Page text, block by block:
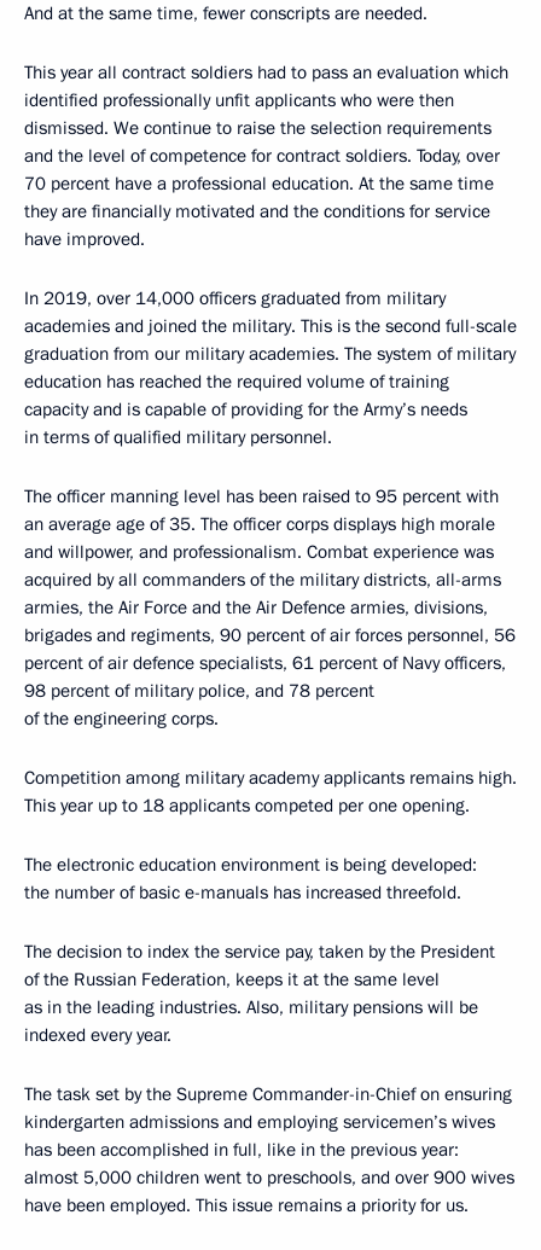
And at the same time, fewer conscripts are needed.
This year all contract soldiers had to pass an evaluation which
identified professionally unfit applicants who were then
dismissed. We continue to raise the selection requirements
and the level of competence for contract soldiers. Today, over
70 percent have a professional education. At the same time
they are financially motivated and the conditions for service
have improved.
In 2019, over 14,000 officers graduated from military
academies and joined the military. This is the second full-scale
graduation from our military academies. The system of military
education has reached the required volume of training
capacity and is capable of providing for the Army’s needs
in terms of qualified military personnel.
The officer manning level has been raised to 95 percent with
an average age of 35. The officer corps displays high morale
and willpower, and professionalism. Combat experience was
acquired by all commanders of the military districts, all-arms
armies, the Air Force and the Air Defence armies, divisions,
brigades and regiments, 90 percent of air forces personnel, 56
percent of air defence specialists, 61 percent of Navy officers,
98 percent of military police, and 78 percent
of the engineering corps.
Competition among military academy applicants remains high.
This year up to 18 applicants competed per one opening.
The electronic education environment is being developed:
the number of basic e-manuals has increased threefold.
The decision to index the service pay, taken by the President
of the Russian Federation, keeps it at the same level
as in the leading industries. Also, military pensions will be
indexed every year.
The task set by the Supreme Commander-in-Chief on ensuring
kindergarten admissions and employing servicemen’s wives
has been accomplished in full, like in the previous year:
almost 5,000 children went to preschools, and over 900 wives
have been employed. This issue remains a priority for us.